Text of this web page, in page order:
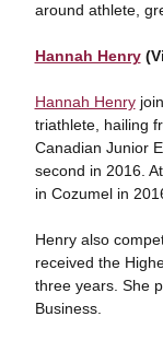
around athlete,
Hannah Henry
Hannah Henry
triathlete, hailing
Canadian Junior
second in 2016.
in Cozumel in
Henry also
received the
three years. She
Business.